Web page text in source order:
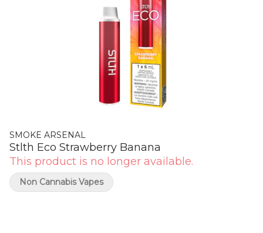
SMOKE ARSENAL
Stlth Eco Strawberry Banana
This product is no longer available.
Non Cannabis Vapes